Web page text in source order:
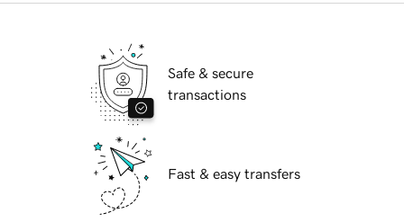
Safe & secure
transactions
Fast & easy transfers